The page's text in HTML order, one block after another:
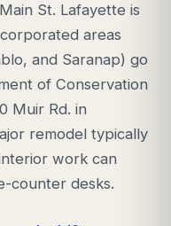
St. Lafayette is
areas
and Saranap) go
of Conservation
Muir Rd. in
remodel typically
work can
counter desks.